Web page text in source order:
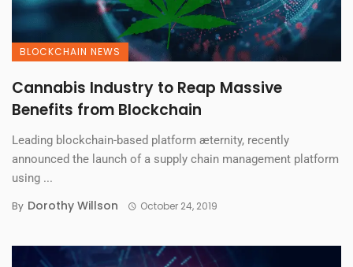
BLOCKCHAIN NEWS
Cannabis Industry to Reap Massive
Benefits from Blockchain
Leading blockchain-based platform æternity, recently
announced the launch of a supply chain management platform
using ...
By Dorothy Willson October 24, 2019